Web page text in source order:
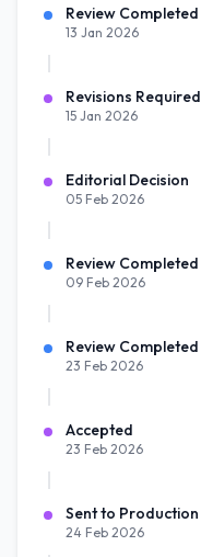
Review Completed
13 Jan 2026
Revisions Required
15 Jan 2026
Editorial Decision
05 Feb 2026
Review Completed
09 Feb 2026
Review Completed
23 Feb 2026
Accepted
23 Feb 2026
Sent to Production
24 Feb 2026